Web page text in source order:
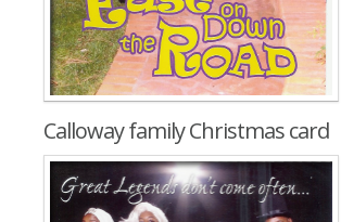
Calloway family Christmas card